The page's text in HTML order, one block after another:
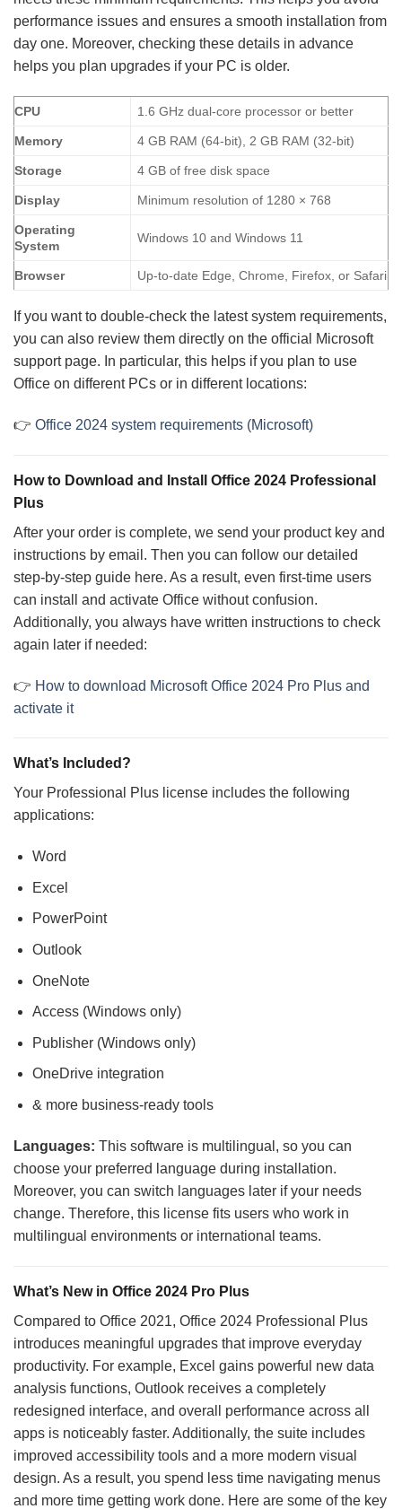
performance issues and ensures a smooth installation from
day one. Moreover, checking these details in advance
helps you plan upgrades if your PC is older.
CPU 1.6 GHz dual-core processor or better
Memory 4 GB RAM (64-bit), 2 GB RAM (32-bit)
Storage 4 GB of free disk space
Display Minimum resolution of 1280 × 768
Operating
System
Windows 10 and Windows 11
Browser Up-to-date Edge, Chrome, Firefox, or Safari
If you want to double-check the latest system requirements,
you can also review them directly on the official Microsoft
support page. In particular, this helps if you plan to use
Office on different PCs or in different locations:
👉 Office 2024 system requirements (Microsoft)
How to Download and Install Office 2024 Professional
Plus
After your order is complete, we send your product key and
instructions by email. Then you can follow our detailed
step-by-step guide here. As a result, even first-time users
can install and activate Office without confusion.
Additionally, you always have written instructions to check
again later if needed:
👉 How to download Microsoft Office 2024 Pro Plus and
activate it
What’s Included?
Your Professional Plus license includes the following
applications:
Word
Excel
PowerPoint
Outlook
OneNote
Access (Windows only)
Publisher (Windows only)
OneDrive integration
& more business-ready tools
Languages: This software is multilingual, so you can
choose your preferred language during installation.
Moreover, you can switch languages later if your needs
change. Therefore, this license fits users who work in
multilingual environments or international teams.
What’s New in Office 2024 Pro Plus
Compared to Office 2021, Office 2024 Professional Plus
introduces meaningful upgrades that improve everyday
productivity. For example, Excel gains powerful new data
analysis functions, Outlook receives a completely
redesigned interface, and overall performance across all
apps is noticeably faster. Additionally, the suite includes
improved accessibility tools and a more modern visual
design. As a result, you spend less time navigating menus
and more time getting work done. Here are some of the key